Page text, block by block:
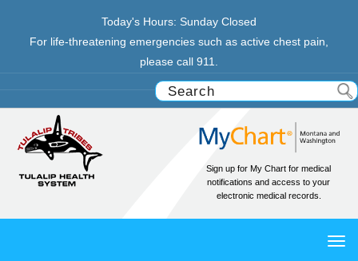
Today's Hours: Sunday Closed
For life-threatening emergencies such as active chest pain,
please call 911.
Sign up for My Chart for medical
notifications and access to your
electronic medical records.